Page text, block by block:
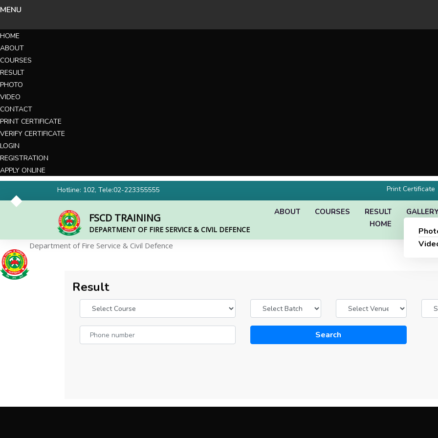
MENU
HOME
ABOUT
COURSES
RESULT
PHOTO
VIDEO
CONTACT
PRINT CERTIFICATE
VERIFY CERTIFICATE
LOGIN
REGISTRATION
APPLY ONLINE
Hotline: 102, Tele:02-223355555 Print Certificate
FSCD TRAINING
DEPARTMENT OF FIRE SERVICE & CIVIL DEFENCE
RESULT
COURSES
ABOUT
HOME
Department of Fire Service & Civil Defence
Result
Search